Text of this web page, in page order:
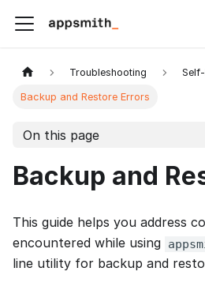
Troubleshooting
Backup and Restore Errors
On this page
Backup and
This guide helps you address
encountered while using
line utility for backup and